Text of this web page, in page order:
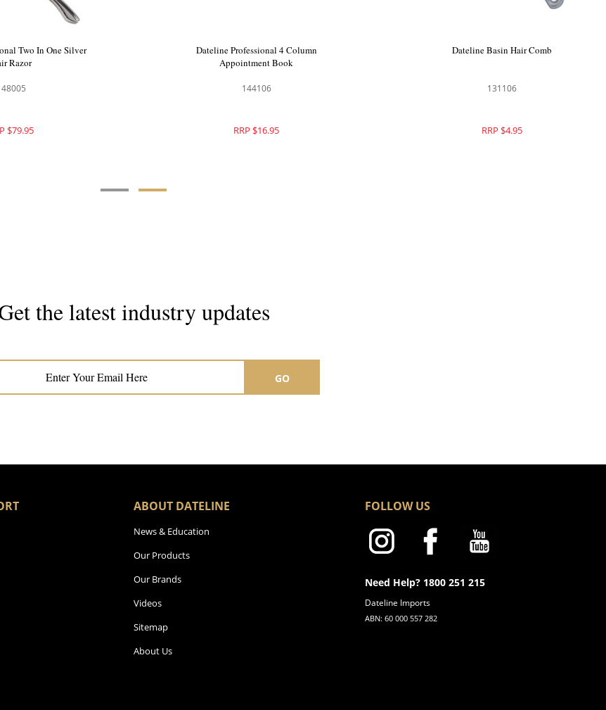
Mannequin Stand
$299.00
Dateline Professional Two In One Silver
Hair Razor
148005
RRP $79.95
Dateline Professional 4 Column
144106
RRP $16.95
the latest industry updates
GO
ABOUT DATELINE
News & Education
Our Products
Our Brands
Videos
Sitemap
About Us
FOLLOW US
Need Help? 1800 251 215
Dateline Imports
ABN: 60 000 557 282